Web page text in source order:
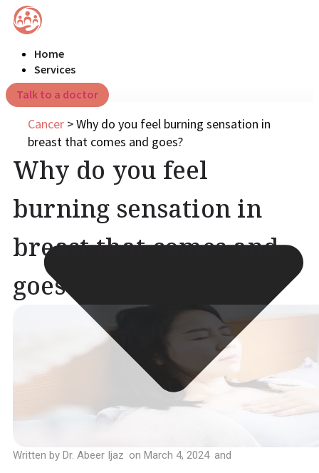
Home
Services
Talk to a doctor
Cancer>Why do you feel burning sensation in
breast that comes and goes?
Why do you feel
burning sensation in
breast that comes and
goes?
Written by Dr. Abeer Ijaz on March 4, 2024 and